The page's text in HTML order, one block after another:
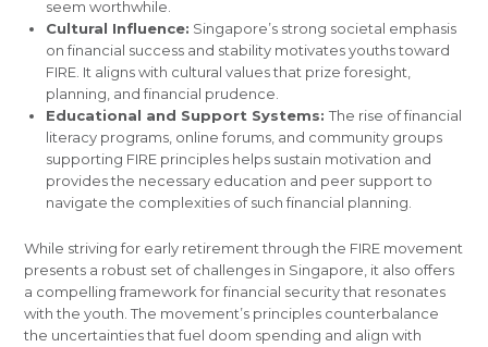
seem worthwhile.
Cultural Influence: Singapore’s strong societal emphasis
on financial success and stability motivates youths toward
FIRE. It aligns with cultural values that prize foresight,
planning, and financial prudence.
Educational and Support Systems: The rise of financial
literacy programs, online forums, and community groups
supporting FIRE principles helps sustain motivation and
provides the necessary education and peer support to
navigate the complexities of such financial planning.
While striving for early retirement through the FIRE movement
presents a robust set of challenges in Singapore, it also offers
a compelling framework for financial security that resonates
with the youth. The movement’s principles counterbalance
the uncertainties that fuel doom spending and align with